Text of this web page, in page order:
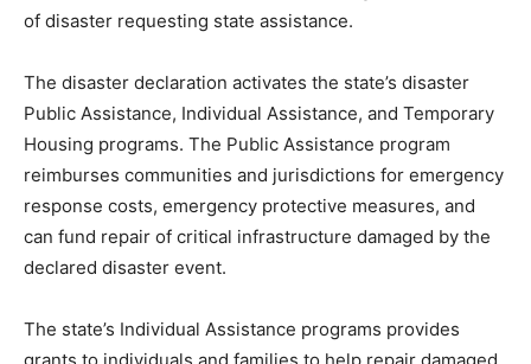
of disaster requesting state assistance.
The disaster declaration activates the state’s disaster
Public Assistance, Individual Assistance, and Temporary
Housing programs. The Public Assistance program
reimburses communities and jurisdictions for emergency
response costs, emergency protective measures, and
can fund repair of critical infrastructure damaged by the
declared disaster event.
The state’s Individual Assistance programs provides